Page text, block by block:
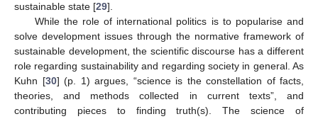
sustainable state [29].
While the role of international politics is to popularise and
solve development issues through the normative framework of
sustainable development, the scientific discourse has a different
role regarding sustainability and regarding society in general. As
Kuhn [30] (p. 1) argues, “science is the constellation of facts,
theories, and methods collected in current texts”, and
contributing pieces to finding truth(s). The science of